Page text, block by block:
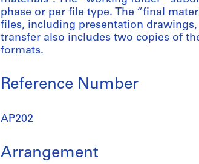
phase or per file type. The “final
files, including presentation
transfer also includes two copies of
formats.
Reference Number
AP202
Arrangement